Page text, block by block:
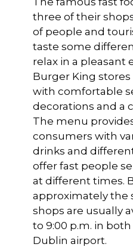
three of their
of people and
taste some
relax in a pleasant
Burger King
with comfortable
decorations and a
The menu
consumers with
drinks and
offer fast people
at different times.
approximately the
shops are usually
to 9:00 p.m. in
Dublin airport.